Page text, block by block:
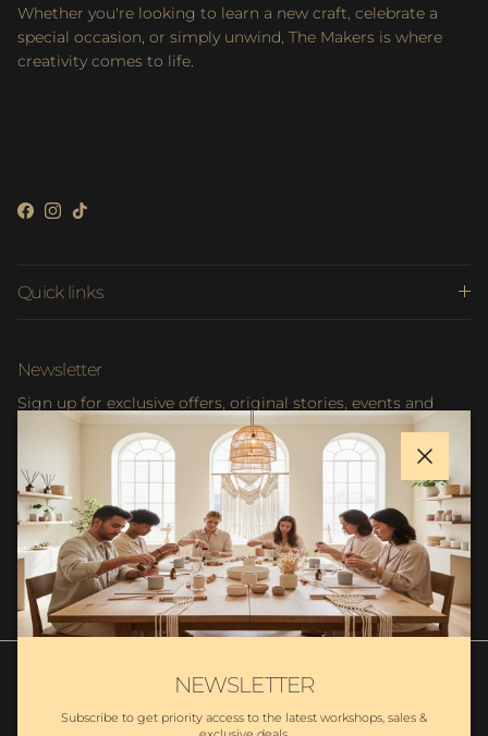
Whether you're looking to learn a new craft, celebrate a
special occasion, or simply unwind, The Makers is where
creativity comes to life.
Facebook
Instagram
TikTok
Quick links
Newsletter
Sign up for exclusive offers, original stories, events and
SUBSCRIBE
Close
NEWSLETTER
Subscribe to get priority access to the latest workshops, sales &